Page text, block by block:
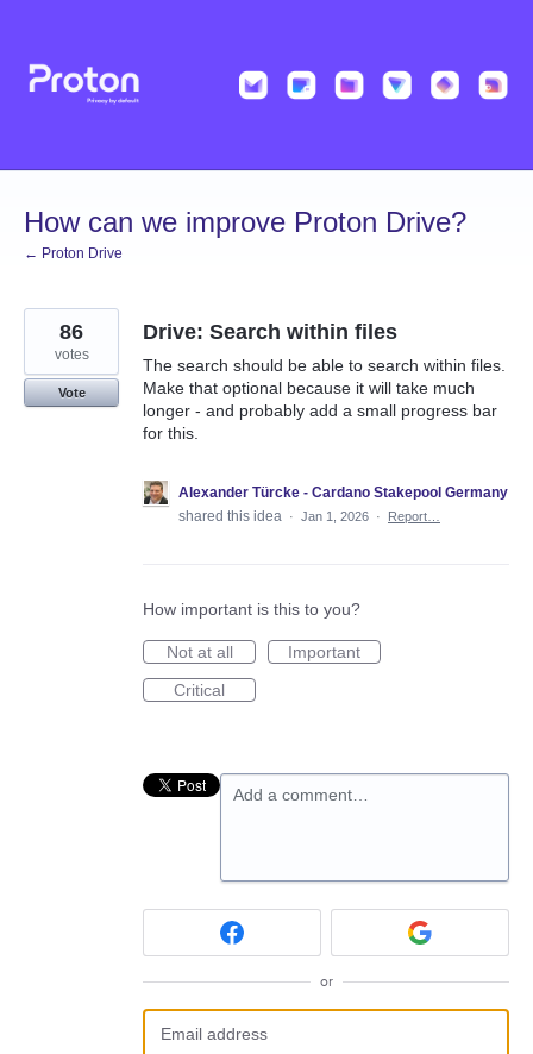
content
How can we improve Proton Drive?
← Proton Drive
Drive: Search within files
The search should be able to search within files.
Make that optional because it will take much
longer - and probably add a small progress bar
for this.
86
votes
Vote
Alexander Türcke - Cardano Stakepool Germany
shared this idea · Jan 1, 2026 · Report…
How important is this to you?
Not at all
Important
Critical
Add a comment…
or